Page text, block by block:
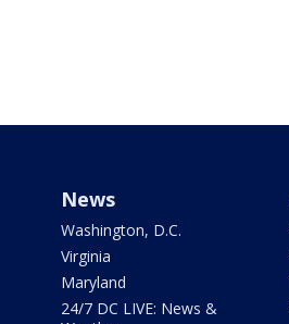
News
Washington, D.C.
Virginia
Maryland
24/7 DC LIVE: News &